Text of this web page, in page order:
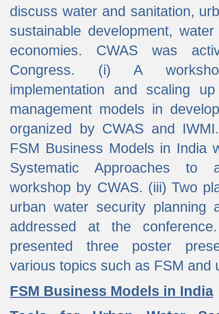
discuss water and sanitation,
sustainable development,
economies. CWAS was
Congress. (i) A
implementation and scaling
management models in
organized by CWAS and
FSM Business Models in India
Systematic Approaches to
workshop by CWAS. (iii) Two
urban water security planning
addressed at the
presented three poster
various topics such as FSM and
FSM Business Models in India